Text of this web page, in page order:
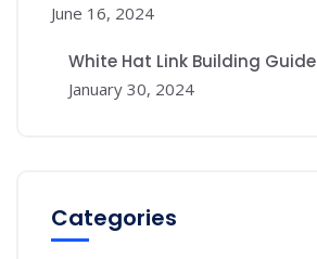
June 16, 2024
White Hat Link Building Guide
January 30, 2024
Categories